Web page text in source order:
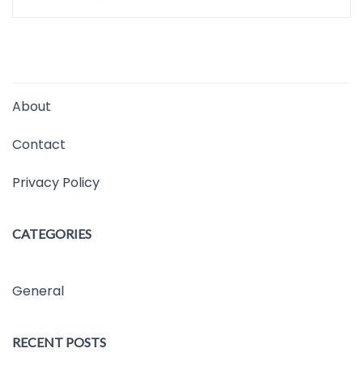
About
Contact
Privacy Policy
CATEGORIES
General
RECENT POSTS